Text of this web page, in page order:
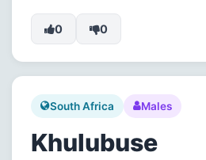
0 0
South Africa Males
Khulubuse